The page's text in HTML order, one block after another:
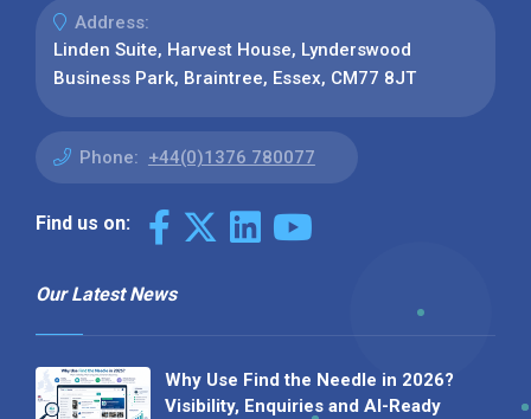
Address:
Linden Suite, Harvest House, Lynderswood
Business Park, Braintree, Essex, CM77 8JT
Phone: +44(0)1376 780077
Find us on:
Our Latest News
Why Use Find the Needle in 2026?
Visibility, Enquiries and AI-Ready